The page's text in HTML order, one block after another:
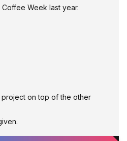
Week last year.
project on top of the other